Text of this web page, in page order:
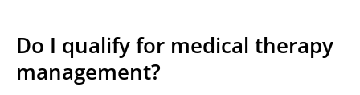
Do I qualify for medical therapy
management?